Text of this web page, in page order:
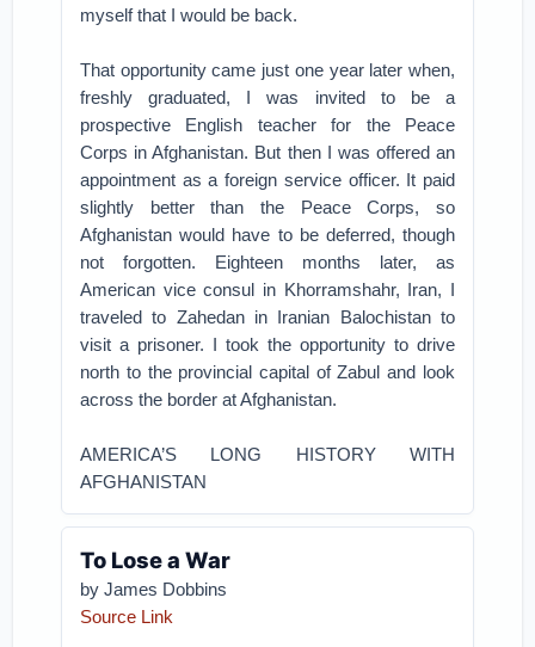
myself that I would be back.
That opportunity came just one year later when,
freshly graduated, I was invited to be a
prospective English teacher for the Peace
Corps in Afghanistan. But then I was offered an
appointment as a foreign service officer. It paid
slightly better than the Peace Corps, so
Afghanistan would have to be deferred, though
not forgotten. Eighteen months later, as
American vice consul in Khorramshahr, Iran, I
traveled to Zahedan in Iranian Balochistan to
visit a prisoner. I took the opportunity to drive
north to the provincial capital of Zabul and look
across the border at Afghanistan.
AMERICA’S LONG HISTORY WITH
AFGHANISTAN
To Lose a War
by James Dobbins
Source Link